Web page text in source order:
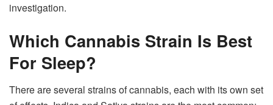
investigation.
Which Cannabis Strain Is Best
For Sleep?
There are several strains of cannabis, each with its own set